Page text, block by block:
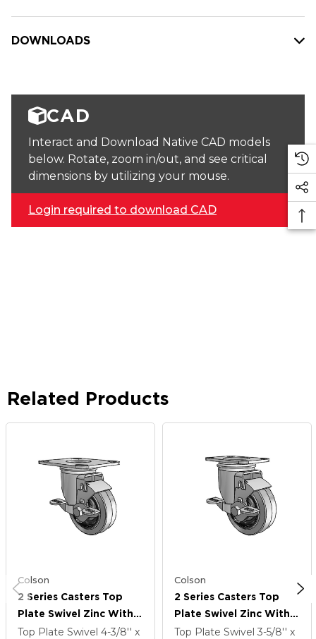
DOWNLOADS
CAD
Interact and Download Native CAD models
below. Rotate, zoom in/out, and see critical
dimensions by utilizing your mouse.
Login required to download CAD
Related Products
Colson
2 Series Casters Top
Plate Swivel Zinc With
3.5 X 1.25 Grey On Black
Top Plate Swivel 4-3/8'' x
Colson
2 Series Casters Top
Plate Swivel Zinc With
3.5 X 1.25 Grey On Black
Top Plate Swivel 3-5/8'' x